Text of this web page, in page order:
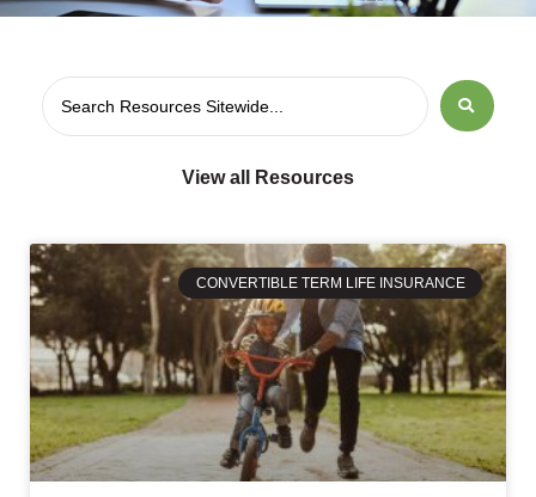
View all Resources
CONVERTIBLE TERM LIFE INSURANCE